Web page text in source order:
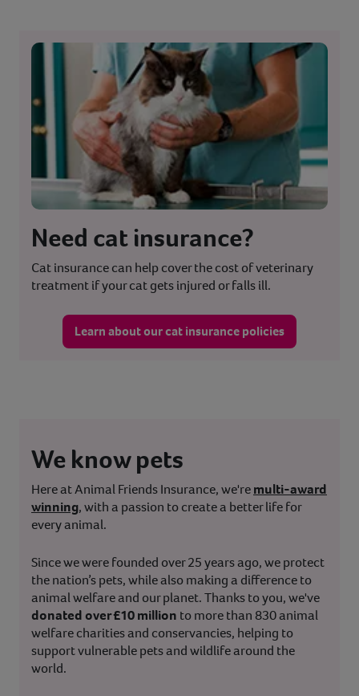
Need cat insurance?
Cat insurance can help cover the cost of veterinary
treatment if your cat gets injured or falls ill.
Learn about our cat insurance policies
We know pets
Here at Animal Friends Insurance, we'remulti-award
winning, with a passion to create a better life for
every animal.
Since we were founded over 25 years ago, we protect
the nation’s pets, while also making a difference to
animal welfare and our planet. Thanks to you, we've
donated over £10 million to more than 830 animal
welfare charities and conservancies, helping to
support vulnerable pets and wildlife around the
world.